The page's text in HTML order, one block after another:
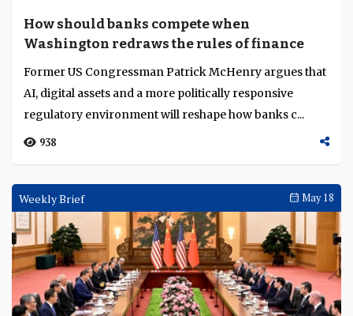
How should banks compete when
Washington redraws the rules of finance
Former US Congressman Patrick McHenry argues that
AI, digital assets and a more politically responsive
regulatory environment will reshape how banks c...
938